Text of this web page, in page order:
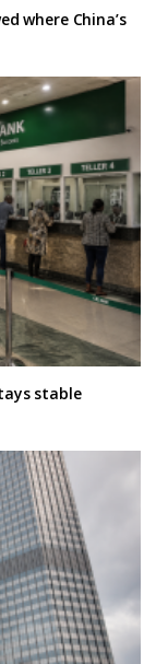
where China’s
stable